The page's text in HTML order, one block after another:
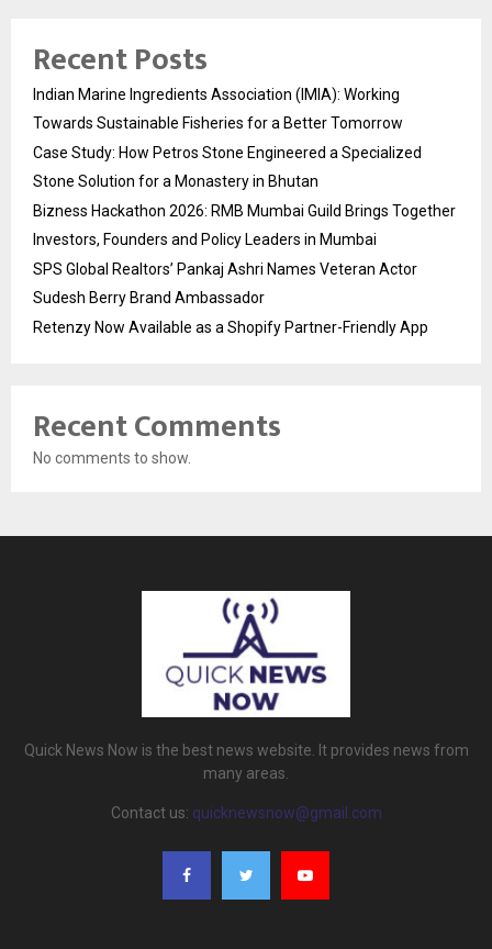
Recent Posts
Indian Marine Ingredients Association (IMIA): Working
Towards Sustainable Fisheries for a Better Tomorrow
Case Study: How Petros Stone Engineered a Specialized
Stone Solution for a Monastery in Bhutan
Bizness Hackathon 2026: RMB Mumbai Guild Brings Together
Investors, Founders and Policy Leaders in Mumbai
SPS Global Realtors’ Pankaj Ashri Names Veteran Actor
Sudesh Berry Brand Ambassador
Retenzy Now Available as a Shopify Partner-Friendly App
Recent Comments
No comments to show.
Quick News Now is the best news website. It provides news from
many areas.
Contact us: quicknewsnow@gmail.com